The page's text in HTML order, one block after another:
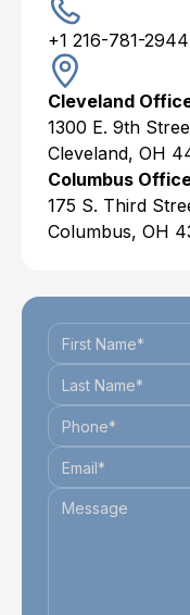
+1 216-781-2944
Cleveland
1300 E. 9th
Cleveland, OH
Columbus
175 S. Third
Columbus, OH